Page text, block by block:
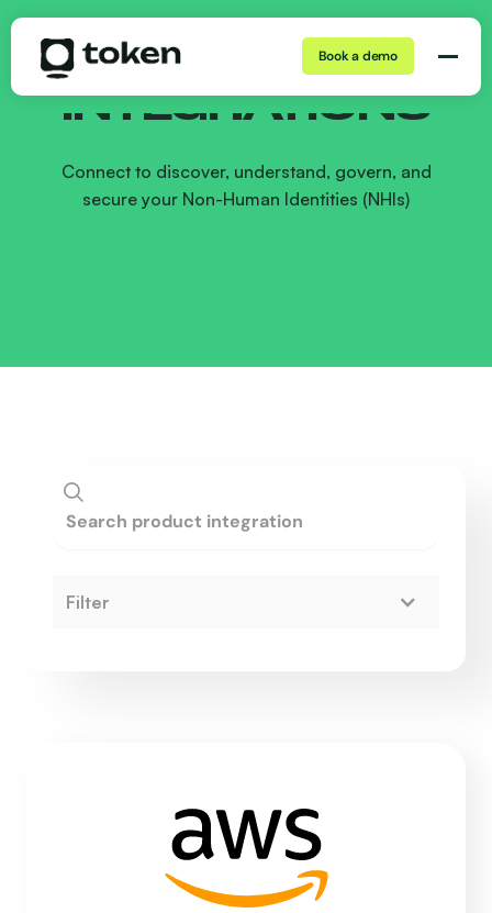
Book a demo
INTEGRATIONS
Connect to discover, understand, govern, and
secure your Non-Human Identities (NHIs)
Filter